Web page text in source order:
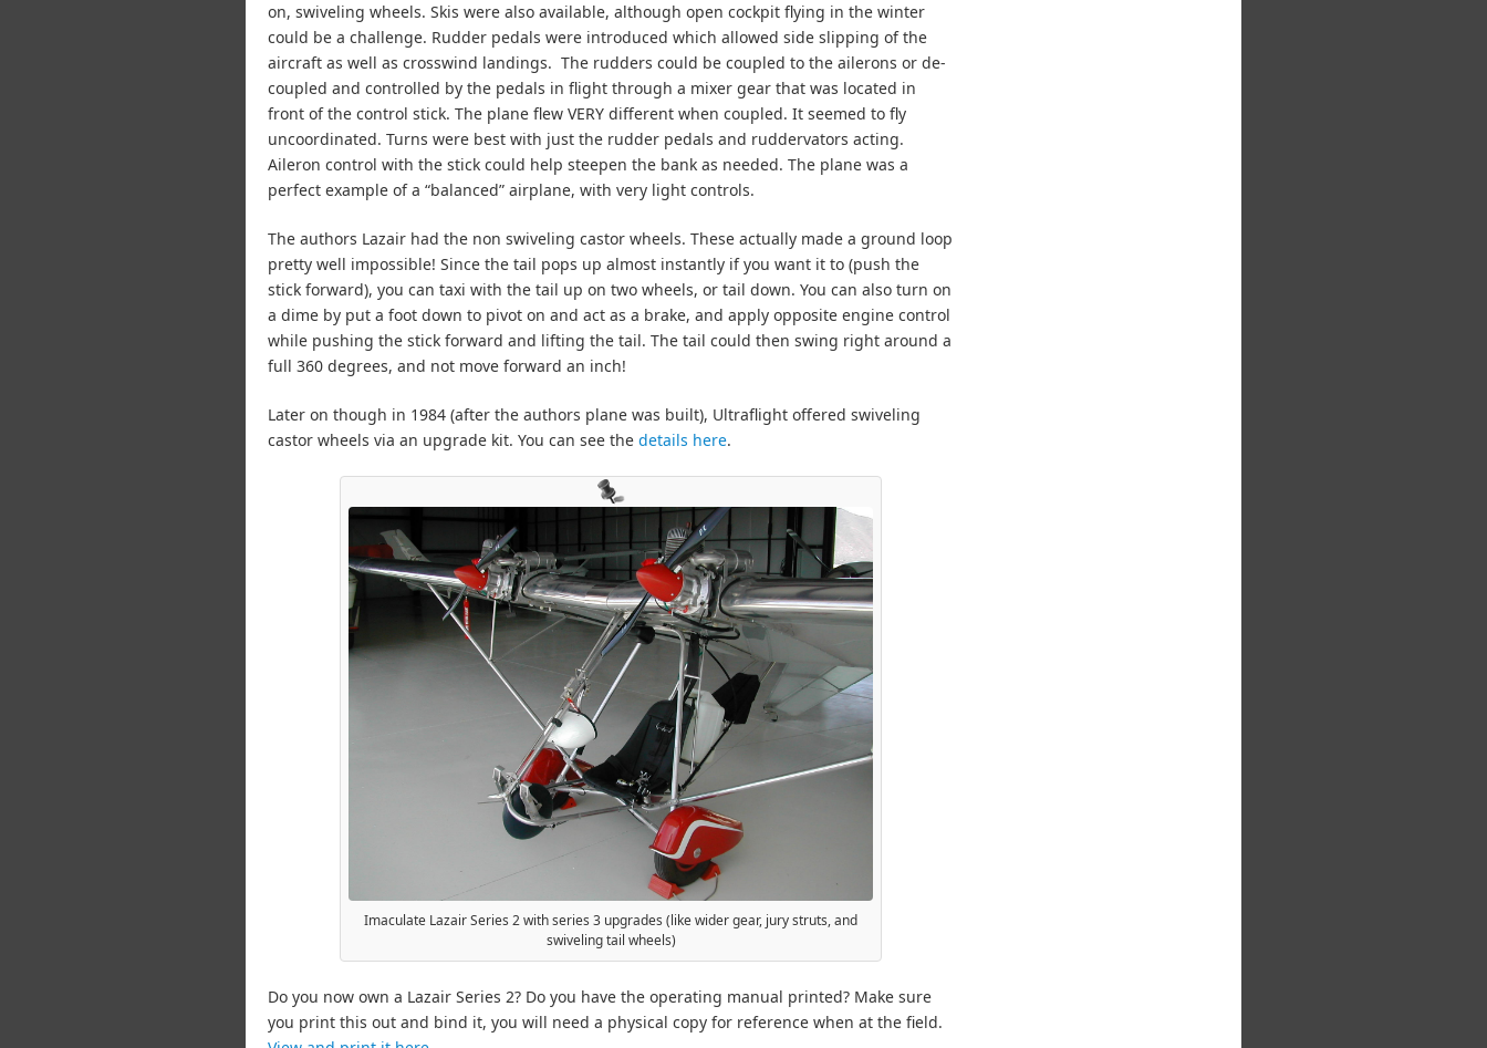
on, swiveling wheels. Skis were also available, although open cockpit flying in the winter
could be a challenge. Rudder pedals were introduced which allowed side slipping of the
aircraft as well as crosswind landings. The rudders could be coupled to the ailerons or de-
coupled and controlled by the pedals in flight through a mixer gear that was located in
front of the control stick. The plane flew VERY different when coupled. It seemed to fly
uncoordinated. Turns were best with just the rudder pedals and ruddervators acting.
Aileron control with the stick could help steepen the bank as needed. The plane was a
perfect example of a “balanced” airplane, with very light controls.
The authors Lazair had the non swiveling castor wheels. These actually made a ground loop
pretty well impossible! Since the tail pops up almost instantly if you want it to (push the
stick forward), you can taxi with the tail up on two wheels, or tail down. You can also turn on
a dime by put a foot down to pivot on and act as a brake, and apply opposite engine control
while pushing the stick forward and lifting the tail. The tail could then swing right around a
full 360 degrees, and not move forward an inch!
Later on though in 1984 (after the authors plane was built), Ultraflight offered swiveling
castor wheels via an upgrade kit. You can see the details here.
Imaculate Lazair Series 2 with series 3 upgrades (like wider gear, jury struts, and
swiveling tail wheels)
Do you now own a Lazair Series 2? Do you have the operating manual printed? Make sure
you print this out and bind it, you will need a physical copy for reference when at the field.